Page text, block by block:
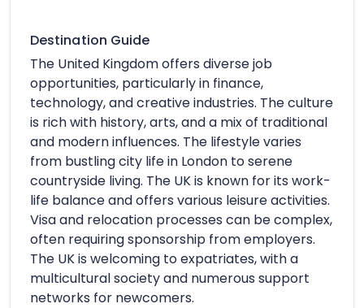
Destination Guide
The United Kingdom offers diverse job
opportunities, particularly in finance,
technology, and creative industries. The culture
is rich with history, arts, and a mix of traditional
and modern influences. The lifestyle varies
from bustling city life in London to serene
countryside living. The UK is known for its work-
life balance and offers various leisure activities.
Visa and relocation processes can be complex,
often requiring sponsorship from employers.
The UK is welcoming to expatriates, with a
multicultural society and numerous support
networks for newcomers.